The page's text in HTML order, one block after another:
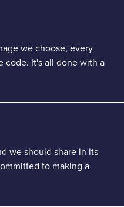
we choose, every
code. It's all done with a
we should share in its
to making a